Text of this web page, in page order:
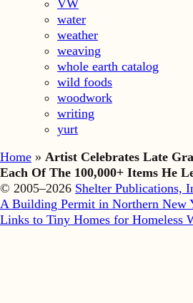
VW
water
weather
weaving
whole earth catalog
wild foods
woodwork
writing
yurt
Home » Artist Celebrates Late
Each Of The 100,000+ Items He
© 2005–2026 Shelter Publications,
A Building Permit in Northern New
Links to Tiny Homes for Homeless